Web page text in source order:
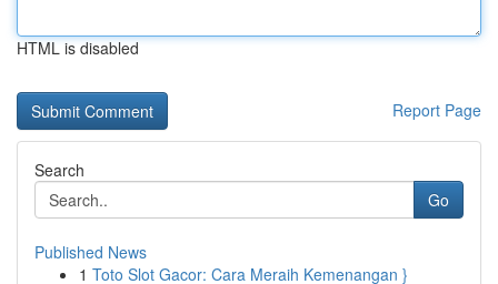
HTML is disabled
Report Page
Search
Go
Published News
1 Toto Slot Gacor: Cara Meraih Kemenangan }